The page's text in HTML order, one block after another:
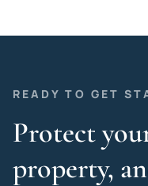
READY TO GET
Protect
property,